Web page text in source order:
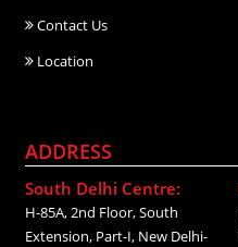
Contact Us
Location
ADDRESS
South Delhi Centre:
H-85A, 2nd Floor, South
Extension, Part-I, New Delhi-